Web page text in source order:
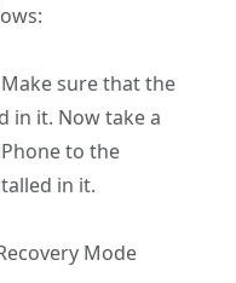
sure that the
in it. Now take a
to the
in it.
Mode